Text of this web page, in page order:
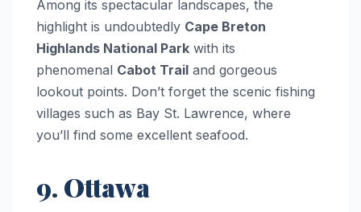
Among its spectacular landscapes, the
highlight is undoubtedly Cape Breton
Highlands National Park with its
phenomenal Cabot Trail and gorgeous
lookout points. Don’t forget the scenic fishing
villages such as Bay St. Lawrence, where
you’ll find some excellent seafood.
9. Ottawa